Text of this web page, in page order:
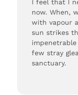
I feel that I
now. When,
with vapour
sun strikes
few stray
sanctuary.